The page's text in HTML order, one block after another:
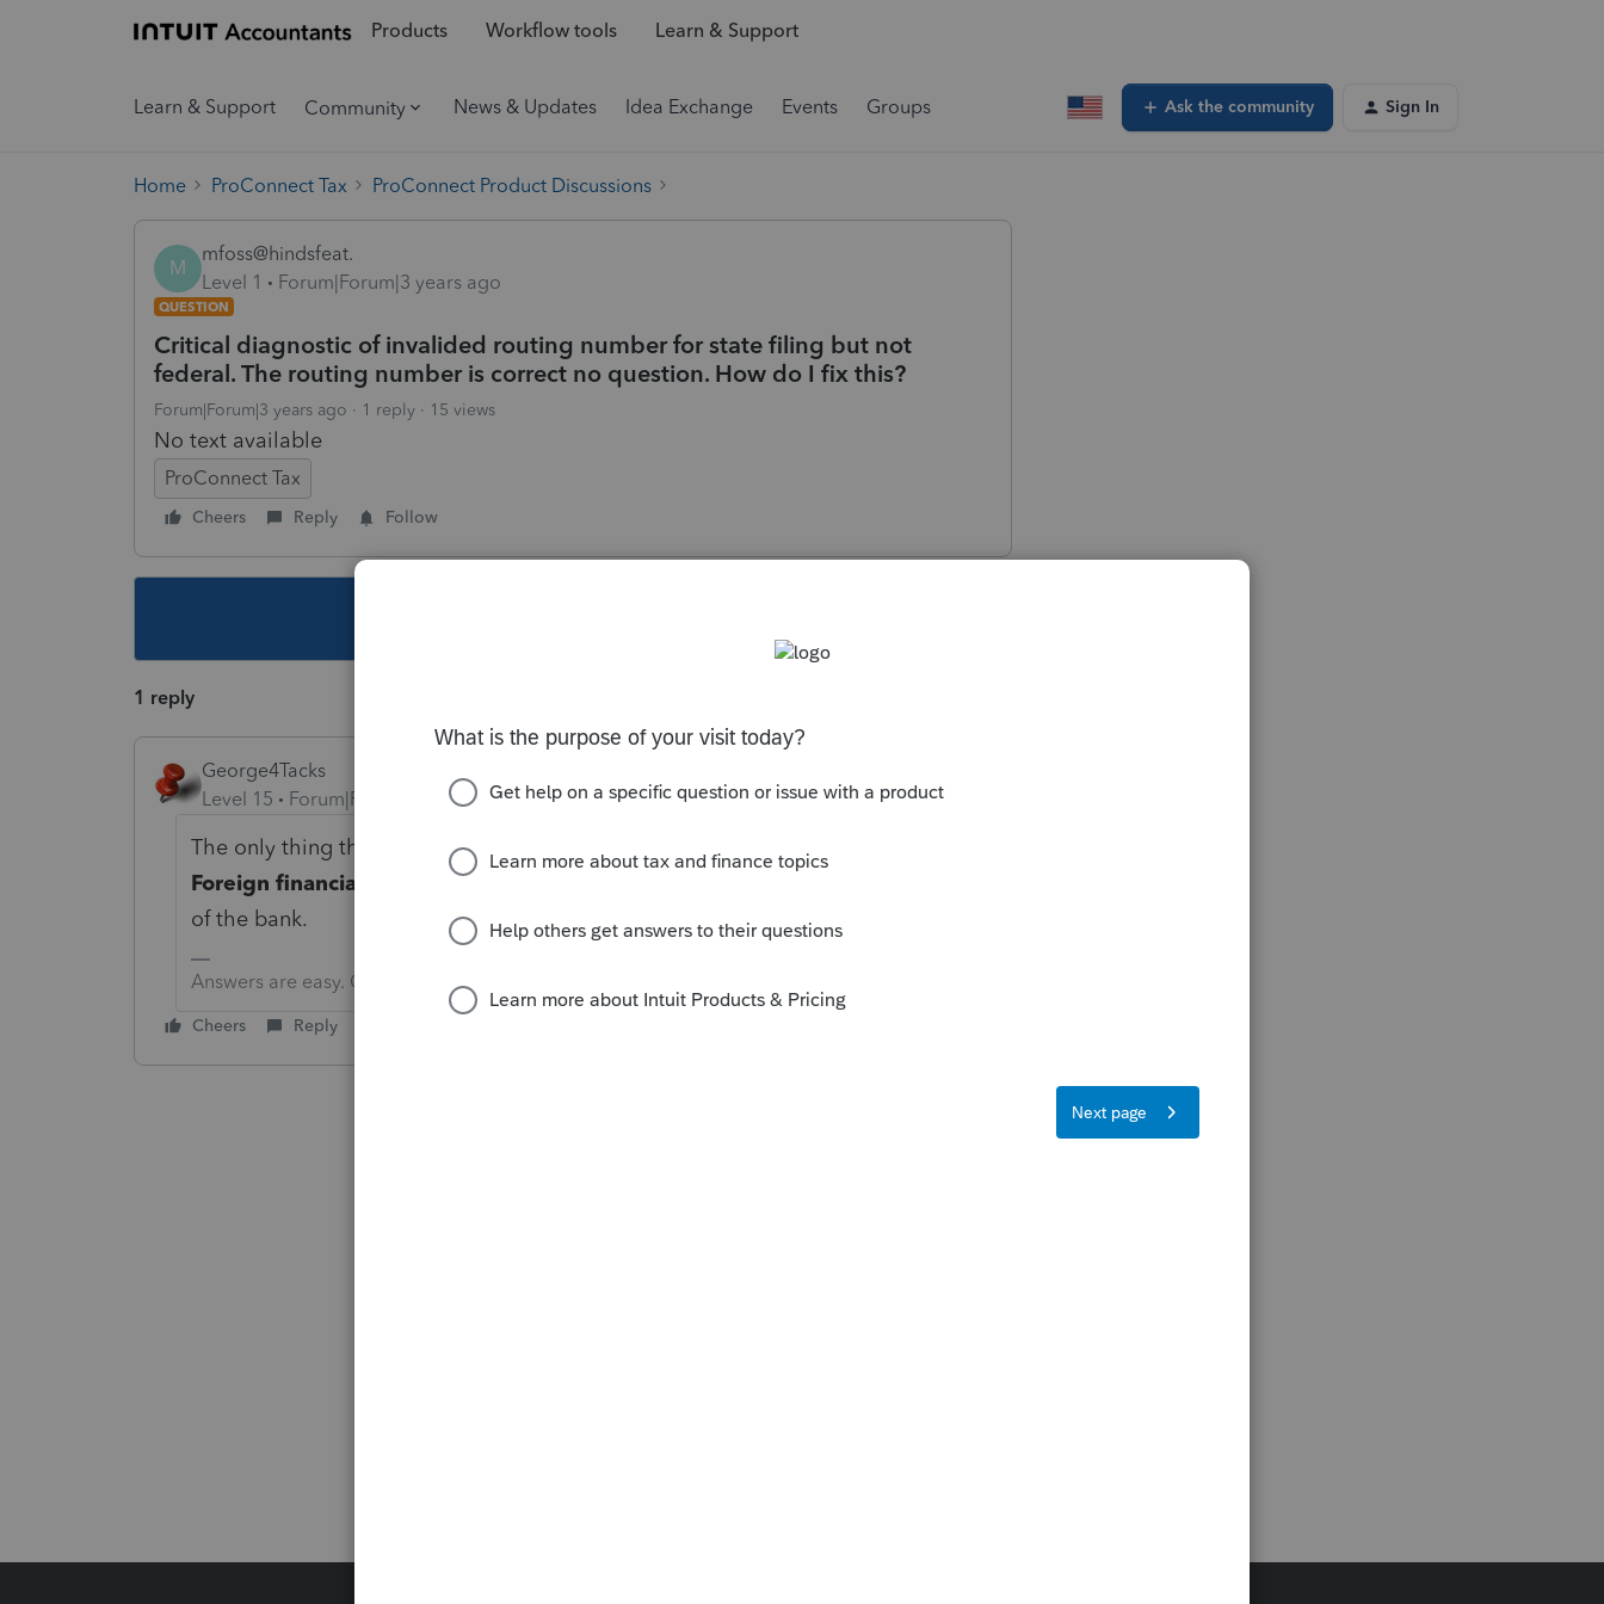
Products Workflow tools Learn & Support
Learn & Support Community News & Updates Idea Exchange Events Groups Ask the community Sign In
Home ProConnect Tax ProConnect Product Discussions
M
mfoss@hindsfeat.
Level 1
Forum|Forum|3 years ago
QUESTION
Critical diagnostic of invalided routing number for state filing but not
federal. The routing number is correct no question. How do I fix this?
Forum|Forum|3 years ago 1 reply 15 views
No text available
ProConnect Tax
Cheers Reply Follow
1 reply
George4Tacks
Level 15
Forum|Forum|3 years ago
The only thing that comes to mind is that you may have clicked the box for
Foreign financial institution transaction (IAT)
of the bank.
Answers are easy. Questions are hard!
Cheers Reply